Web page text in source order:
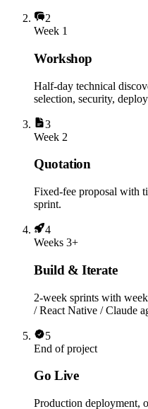
2
Week 1
Workshop
Half-day technical
selection, security,
3
Week 2
Quotation
Fixed-fee proposal with
sprint.
4
Weeks 3+
Build & Iterate
2-week sprints with
/ React Native / Claude
5
End of project
Go Live
Production deployment,